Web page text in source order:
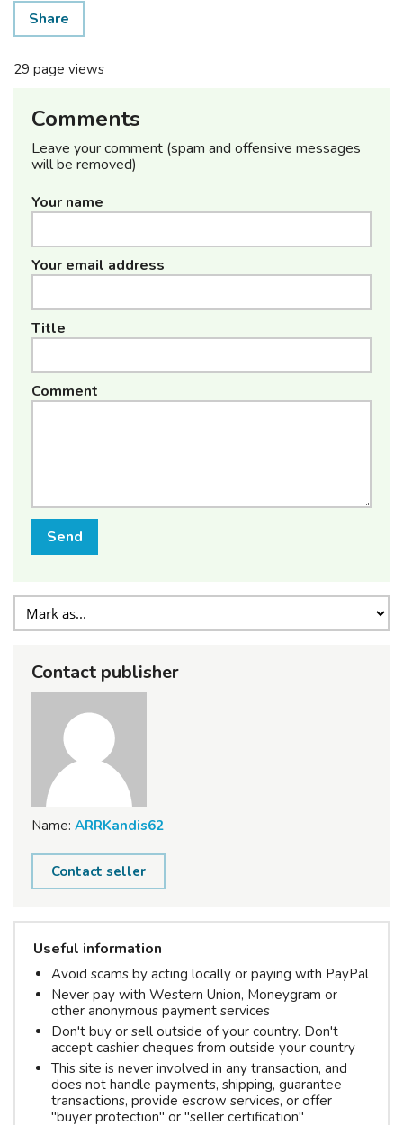
Share
29 page views
Comments
Leave your comment (spam and offensive messages
will be removed)
Your name
Your email address
Title
Comment
Send
Contact publisher
Name: ARRKandis62
Contact seller
Useful information
Avoid scams by acting locally or paying with PayPal
Never pay with Western Union, Moneygram or
other anonymous payment services
Don't buy or sell outside of your country. Don't
accept cashier cheques from outside your country
This site is never involved in any transaction, and
does not handle payments, shipping, guarantee
transactions, provide escrow services, or offer
"buyer protection" or "seller certification"